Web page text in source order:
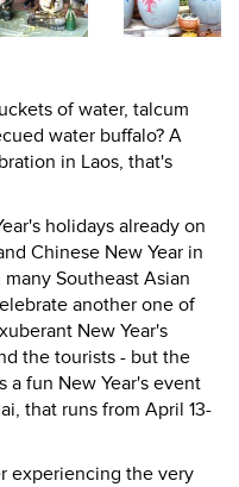
of water, talcum
water buffalo? A
in Laos, that's
holidays already on
Chinese New Year in
Southeast Asian
another one of
New Year's
the tourists - but the
a fun New Year's event
that runs from April 13-
experiencing the very